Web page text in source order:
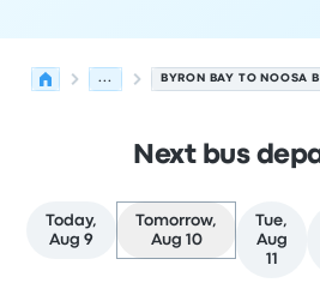
... BYRON BAY TO NOOSA
Next bus
Today,
Aug 9
Tomorrow,
Aug 10
Tue,
Aug
11